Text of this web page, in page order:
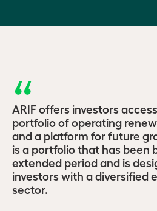
ARIF offers investors
portfolio of operating
and a platform for future
is a portfolio that has been
extended period and is
investors with a diversified
sector.